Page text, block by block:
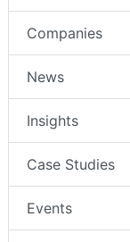
Companies
News
Insights
Case Studies
Events